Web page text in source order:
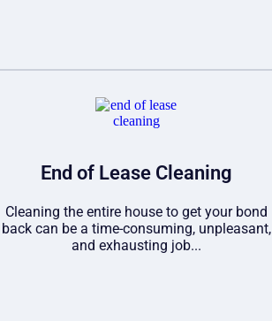
End of Lease Cleaning
Cleaning the entire house to get your bond
back can be a time-consuming, unpleasant,
and exhausting job...